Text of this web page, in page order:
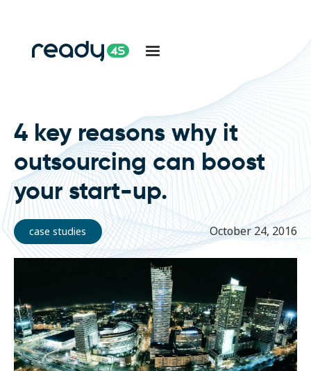
4 key reasons why it
outsourcing can boost
your start-up.
case studies October 24, 2016